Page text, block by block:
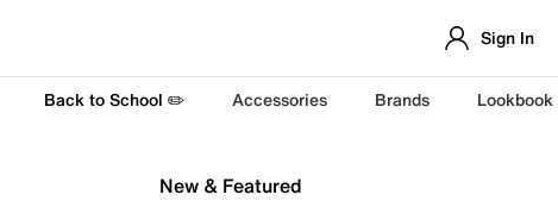
Sign In
Back to School ✏️ Accessories Brands Lookbook
New & Featured